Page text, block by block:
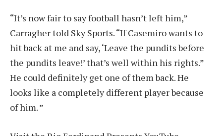
“It’s now fair to say football hasn’t left him,”
Carragher told Sky Sports. “If Casemiro wants to
hit back at me and say, ‘Leave the pundits before
the pundits leave!’ that’s well within his rights.”
He could definitely get one of them back. He
looks like a completely different player because
of him. ”